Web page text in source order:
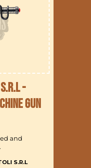
-
Gun
and
S.R.L